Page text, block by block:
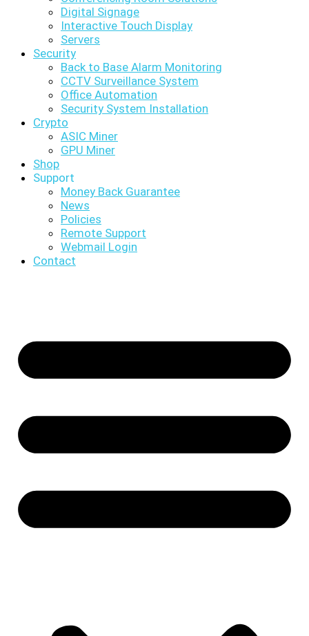
Digital Signage
Interactive Touch Display
Servers
Security
Back to Base Alarm Monitoring
CCTV Surveillance System
Office Automation
Security System Installation
Crypto
ASIC Miner
GPU Miner
Shop
Support
Money Back Guarantee
News
Policies
Remote Support
Webmail Login
Contact